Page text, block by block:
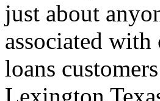
just about
associated
loans